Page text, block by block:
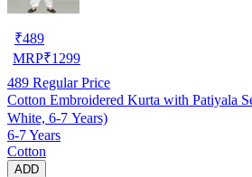
₹489
MRP₹1299
489 Regular Price
Cotton Embroidered Kurta with Patiyala
White, 6-7 Years)
6-7 Years
Cotton
ADD